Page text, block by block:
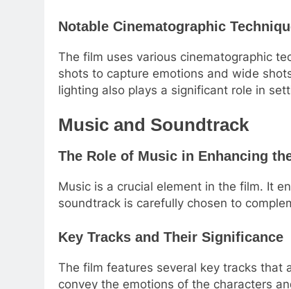
Notable Cinematographic
The film uses various cinematographic
shots to capture emotions and wide
lighting also plays a significant role in
Music and Soundtrack
The Role of Music in Enhancing
Music is a crucial element in the film. It
soundtrack is carefully chosen to
Key Tracks and Their Significance
The film features several key tracks that
convey the emotions of the characters